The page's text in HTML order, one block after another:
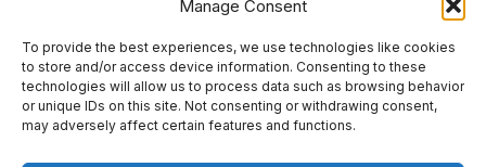
Manage Consent
To provide the best experiences, we use technologies like cookies
to store and/or access device information. Consenting to these
technologies will allow us to process data such as browsing behavior
or unique IDs on this site. Not consenting or withdrawing consent,
may adversely affect certain features and functions.
Meet the team